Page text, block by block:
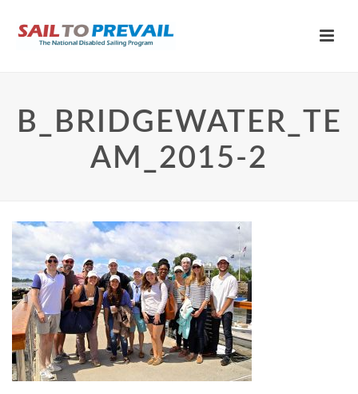
B_BRIDGEWATER_TE
AM_2015-2